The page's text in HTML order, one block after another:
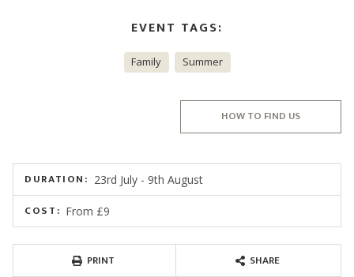
EVENT TAGS:
Family Summer
HOW TO FIND US
DURATION: 23rd July - 9th August
COST: From £9
PRINT SHARE